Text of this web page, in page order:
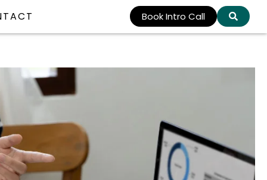
Book Intro Call